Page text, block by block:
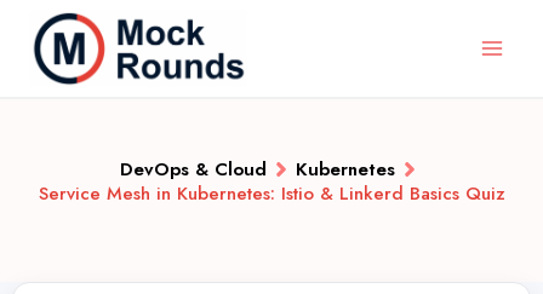
DevOps & Cloud
Kubernetes
Service Mesh in Kubernetes: Istio & Linkerd Basics Quiz